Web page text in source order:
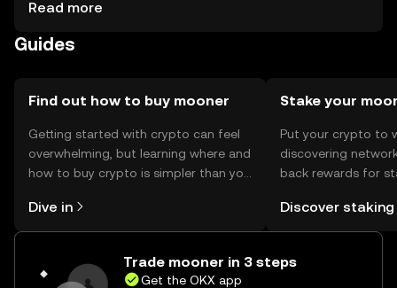
should check local regulations before engaging.
Read more
Guides
Find out how to buy mooner
Getting started with crypto can feel
overwhelming, but learning where and
how to buy crypto is simpler than you
the OKX mobile app, or right here on
the web.
Dive in
Stake your
Put your crypto to
discovering
back rewards for
rewards in one
Self Managed
Discover staking
Trade mooner in 3 steps
Get the OKX app